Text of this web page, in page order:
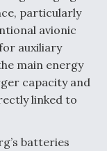
May 2025
9A Follow-
particularly
avionic
auxiliary
main energy
capacity and
linked to
batteries